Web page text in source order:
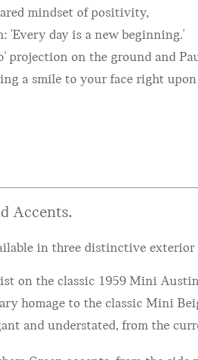
mindset of positivity,
'Every day is a new beginning.'
projection on the ground and
a smile to your face right upon
Accents.
in three distinctive exterior
on the classic 1959 Mini
homage to the classic Mini
and understated, from the